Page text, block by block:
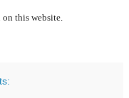
this website.